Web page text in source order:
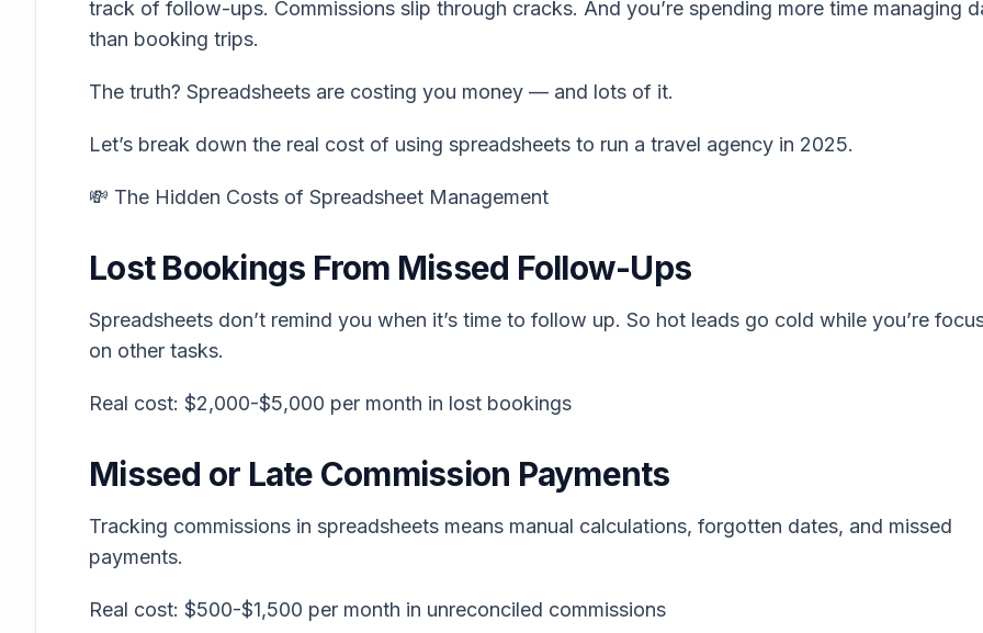
track of follow-ups. Commissions slip through cracks. And you’re spending more time managing
than booking trips.
The truth? Spreadsheets are costing you money — and lots of it.
Let’s break down the real cost of using spreadsheets to run a travel agency in 2025.
💸 The Hidden Costs of Spreadsheet Management
Lost Bookings From Missed Follow-Ups
Spreadsheets don’t remind you when it’s time to follow up. So hot leads go cold while you’re
on other tasks.
Real cost: $2,000-$5,000 per month in lost bookings
Missed or Late Commission Payments
Tracking commissions in spreadsheets means manual calculations, forgotten dates, and missed
payments.
Real cost: $500-$1,500 per month in unreconciled commissions